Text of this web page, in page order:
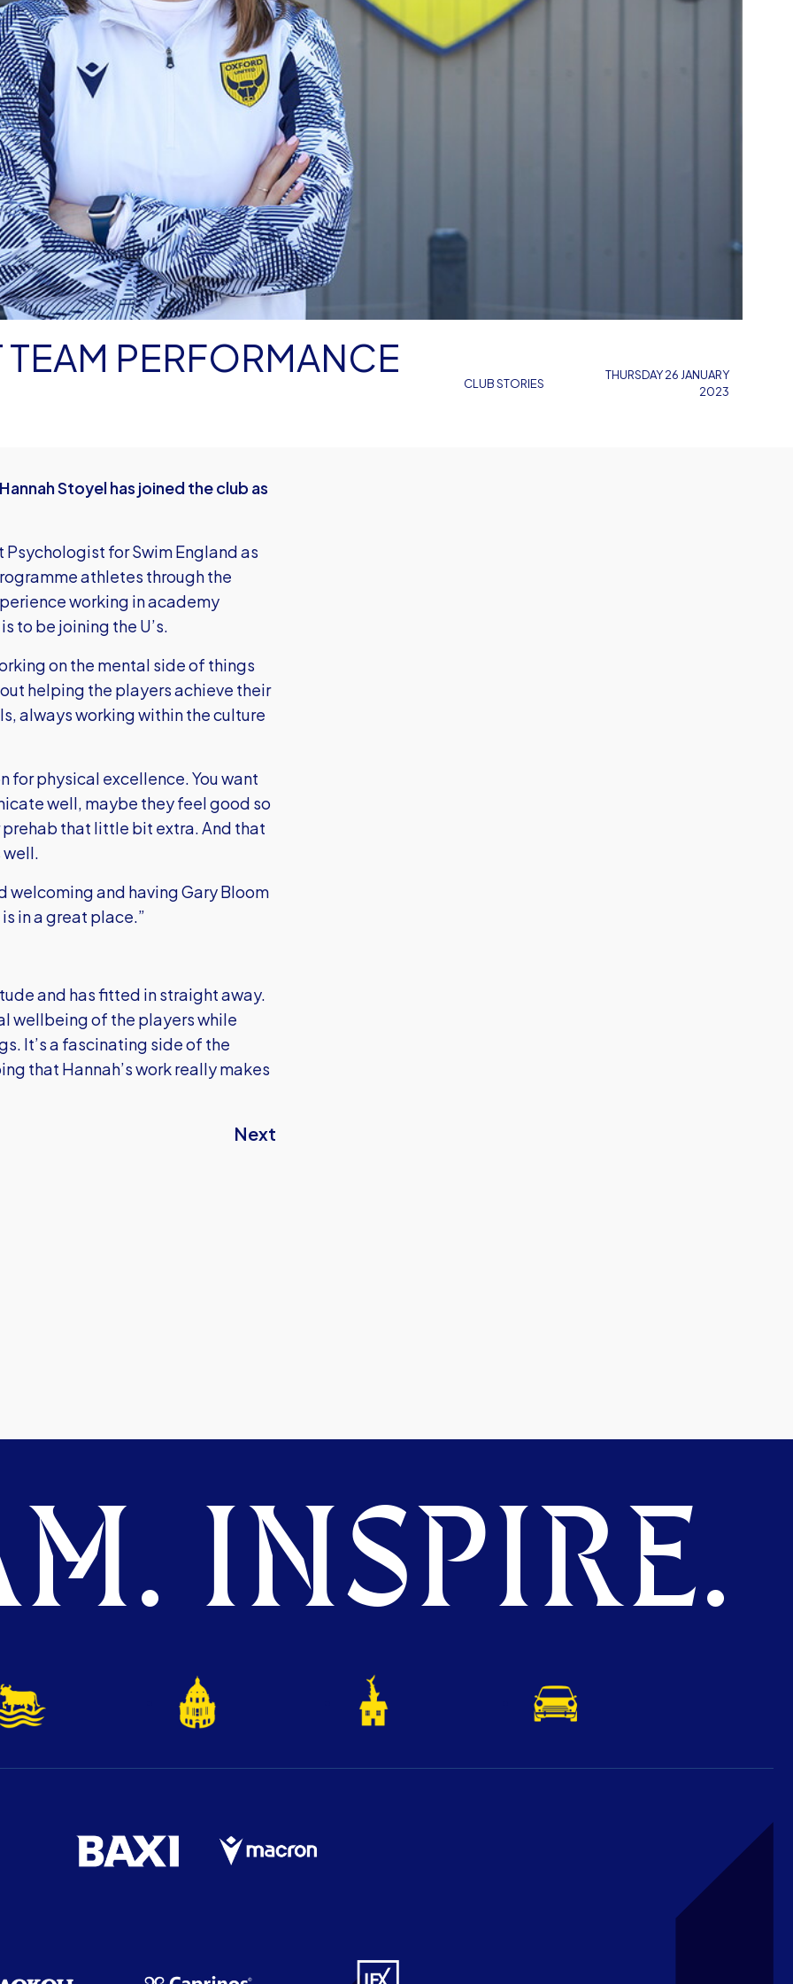
CLUB STORIES
PERFORMANCE
THURSDAY 26 JANUARY
2023
Stoyel has joined the club as
for Swim England as
athletes through the
working in academy
to be joining the U’s.
on the mental side of things
helping the players achieve their
always working within the culture
for physical excellence. You want
well, maybe they feel good so
that little bit extra. And that
well.
welcoming and having Gary Bloom
in a great place.”
and has fitted in straight away.
wellbeing of the players while
It’s a fascinating side of the
that Hannah’s work really makes
Next
INSPIRE.